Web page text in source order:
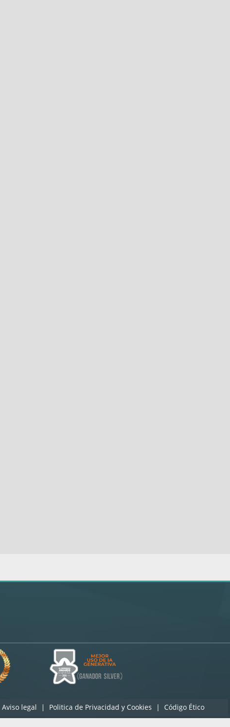
Aviso legal Politica de Privacidad y Cookies Código Ético